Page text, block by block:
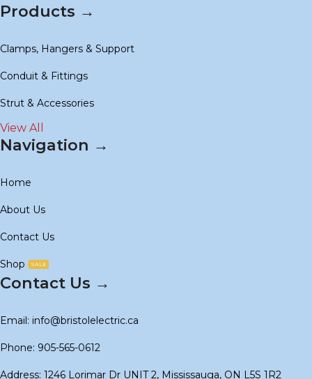
Products →
Clamps, Hangers & Support
Conduit & Fittings
Strut & Accessories
View All
Navigation →
Home
About Us
Contact Us
Shop SALE
Contact Us →
Email: info@bristolelectric.ca
Phone: 905-565-0612
Address: 1246 Lorimar Dr UNIT 2, Mississauga, ON L5S 1R2